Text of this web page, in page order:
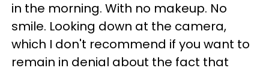
in the morning. With no makeup. No
smile. Looking down at the camera,
which I don't recommend if you want to
remain in denial about the fact that